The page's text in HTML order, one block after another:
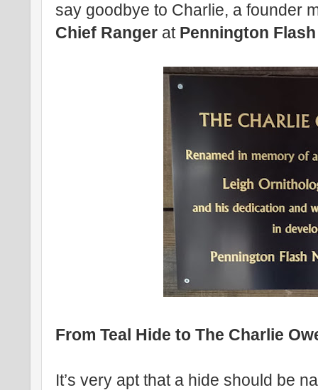
say goodbye to Charlie, a founder
Chief Ranger at Pennington
From Teal Hide to The Charlie
It’s very apt that a hide should be